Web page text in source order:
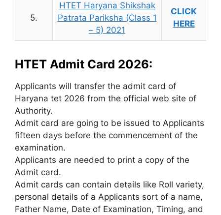
5.
HTET Haryana Shikshak
Patrata Pariksha (Class 1
– 5) 2021
CLICK
HERE
HTET Admit Card 2026:
Applicants will transfer the admit card of
Haryana tet 2026 from the official web site of
Authority.
Admit card are going to be issued to Applicants
fifteen days before the commencement of the
examination.
Applicants are needed to print a copy of the
Admit card.
Admit cards can contain details like Roll variety,
personal details of a Applicants sort of a name,
Father Name, Date of Examination, Timing, and